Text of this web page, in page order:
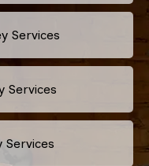
Services
Services
Services